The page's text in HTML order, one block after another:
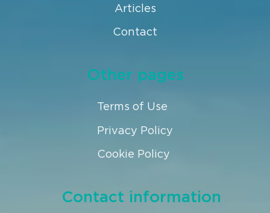
Articles
Contact
Other pages
Terms of Use
Privacy Policy
Cookie Policy
Contact information